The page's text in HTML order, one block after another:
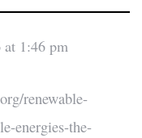
1:46 pm
renewable-
energies-the-